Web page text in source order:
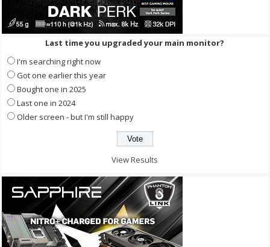
Last time you upgraded your main monitor?
I'm searching right now
Got one earlier this year
Bought one in 2025
Last one in 2024
Older screen - but I'm still happy
View Results